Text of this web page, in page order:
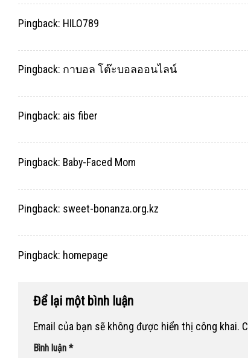
Pingback: HILO789
Pingback: กาบอล โต๊ะบอลออนไลน์
Pingback: ais fiber
Pingback: Baby-Faced Mom
Pingback: sweet-bonanza.org.kz
Pingback: homepage
Để lại một bình luận
Email của bạn sẽ không được hiển thị công khai.
Bình luận *